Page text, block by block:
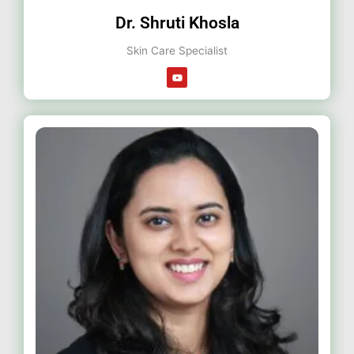
Dr. Shruti Khosla
Skin Care Specialist
Y
o
u
b